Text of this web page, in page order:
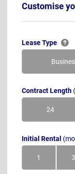
Customise
Lease Type
Contract Length
24Months
Initial Rental
1Month 3